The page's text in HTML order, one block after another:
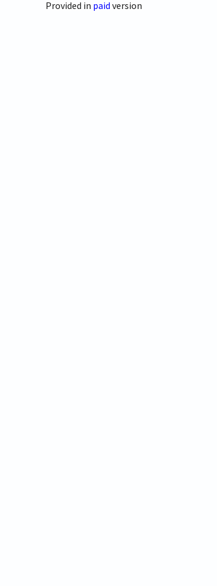
Provided in paid version